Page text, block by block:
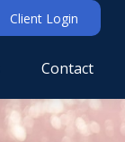
Client Login
Contact